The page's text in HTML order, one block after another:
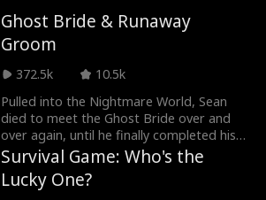
consumed the team. Armed with the
Stone of Silence, she survived as the
traitors fall, finding a new beginning with
Ghost Bride & Runaway
Groom
372.5k
10.5k
Pulled into the Nightmare World, Sean
died to meet the Ghost Bride over and
over again, until he finally completed his
mission and returned to reality. But she
followed him back, insisting that he was
her husband. Now Sean must figure out
Survival Game: Who's the
Lucky One?